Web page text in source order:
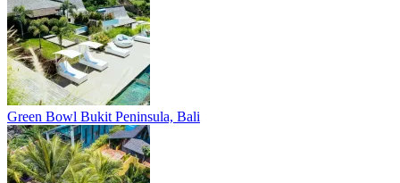
Green Bowl Bukit Peninsula, Bali